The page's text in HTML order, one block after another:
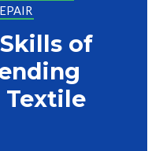
of
Textile